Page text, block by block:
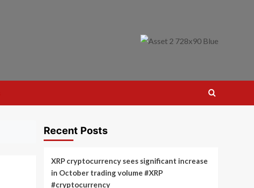
Recent Posts
XRP cryptocurrency sees significant increase
in October trading volume #XRP
#cryptocurrency